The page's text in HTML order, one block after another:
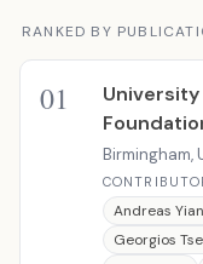
RANKED BY
01
University
Birmingham,
Andreas
Georgios